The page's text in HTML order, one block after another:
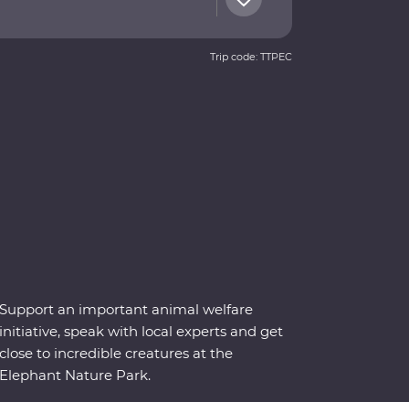
Trip code: TTPEC
Support an important animal welfare
initiative, speak with local experts and get
close to incredible creatures at the
Elephant Nature Park.